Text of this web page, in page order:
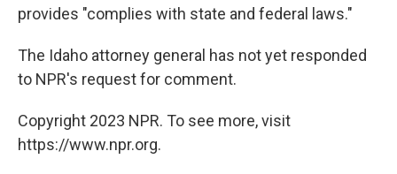
provides "complies with state and federal laws."
The Idaho attorney general has not yet responded
to NPR's request for comment.
Copyright 2023 NPR. To see more, visit
https://www.npr.org.